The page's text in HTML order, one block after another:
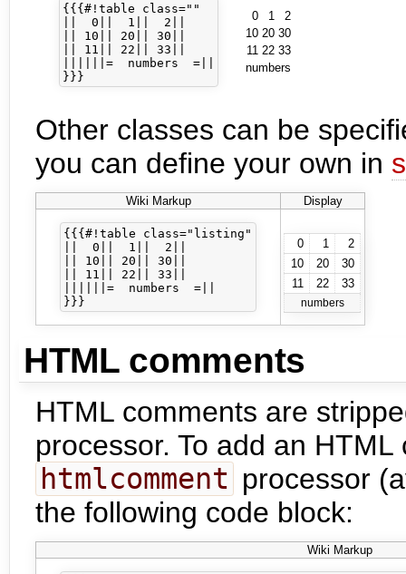
{{{#!table class=""
||  0||  1||  2||
|| 10|| 20|| 30||
|| 11|| 22|| 33||
||||||=  numbers  =||
0 1
2
10 20 30
11 22 33
numbers
Other classes can be
you can define your own in
Wiki Markup Display
{{{#!table class="listing"
||  0||  1||  2||
|| 10|| 20|| 30||
|| 11|| 22|| 33||
||||||=  numbers  =||
0 1
2
10
20
30
11
22 33
numbers
HTML comments
HTML comments are
processor. To add an
htmlcomment processor
the following code block:
Wiki Markup